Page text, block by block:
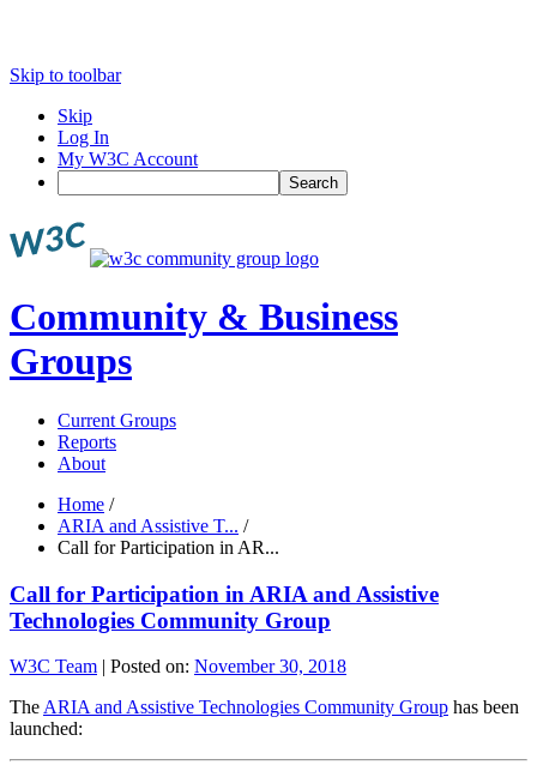
Skip to toolbar
Skip
Log In
My W3C Account
Search
Community & Business
Groups
Current Groups
Reports
About
Home /
ARIA and Assistive T... /
Call for Participation in AR...
Call for Participation in ARIA and Assistive
Technologies Community Group
W3C Team | Posted on: November 30, 2018
The ARIA and Assistive Technologies Community Group has been
launched: